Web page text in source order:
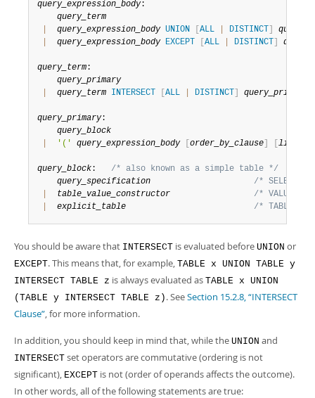
query_expression_body:
query_term
query_expression_body UNION ALL DISTINCT
query_expression_body EXCEPT ALL DISTINCT
query_term:
query_primary
query_term INTERSECT ALL DISTINCT query_primary
query_primary:
query_block
'(' query_expression_body order_by_clause
query_block: /* also known as a simple table */
query_specification
/* SELECT
table_value_constructor
/* VALUES
explicit_table /* TABLE
You should be aware that INTERSECT is evaluated before UNION or
EXCEPT. This means that, for example, TABLE x UNION TABLE y
INTERSECT TABLE z is always evaluated as TABLE x UNION
(TABLE y INTERSECT TABLE z) . SeeSection 15.2.8, “INTERSECT
Clause”, for more information.
In addition, you should keep in mind that, while the UNION and
INTERSECT set operators are commutative (ordering is not
significant), EXCEPT is not (order of operands affects the outcome).
In other words, all of the following statements are true: